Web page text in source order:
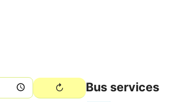
Bus services